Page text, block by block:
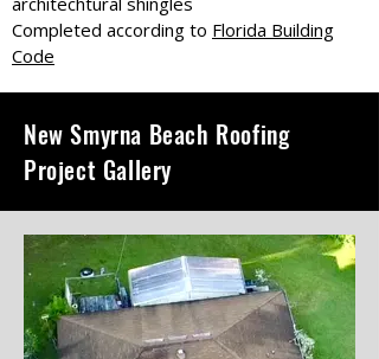
Completed according to Florida Building
Code
New Smyrna Beach Roofing
Project Gallery